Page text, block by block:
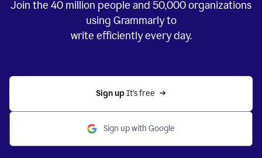
Join the 40 million people and 50,000organizations
using Grammarly to
write efficiently every day.
Sign up It’s free
Sign up with Google